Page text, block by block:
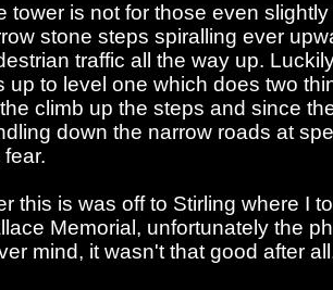
tower is not for those even
stone steps spiralling ever
traffic all the way up.
up to level one which does two
climb up the steps and since
down the narrow roads at
this is was off to Stirling where I
Memorial, unfortunately the
mind, it wasn't that good after